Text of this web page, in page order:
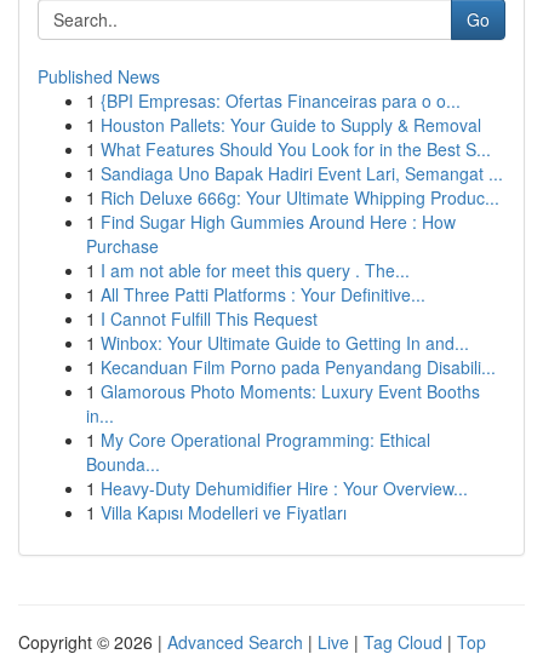
Go
Published News
1 {BPI Empresas: Ofertas Financeiras para o o...
1 Houston Pallets: Your Guide to Supply & Removal
1 What Features Should You Look for in the Best S...
1 Sandiaga Uno Bapak Hadiri Event Lari, Semangat ...
1 Rich Deluxe 666g: Your Ultimate Whipping Produc...
1 Find Sugar High Gummies Around Here : How
Purchase
1 I am not able for meet this query . The...
1 All Three Patti Platforms : Your Definitive...
1 I Cannot Fulfill This Request
1 Winbox: Your Ultimate Guide to Getting In and...
1 Kecanduan Film Porno pada Penyandang Disabili...
1 Glamorous Photo Moments: Luxury Event Booths
in...
1 My Core Operational Programming: Ethical
Bounda...
1 Heavy-Duty Dehumidifier Hire : Your Overview...
1 Villa Kapısı Modelleri ve Fiyatları
Copyright © 2026 | Advanced Search | Live | Tag Cloud | Top